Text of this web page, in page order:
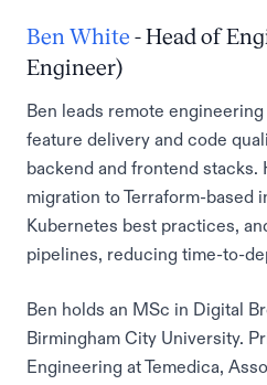
Ben White - Head of
Engineer)
Ben leads remote
feature delivery and code
backend and frontend stacks.
migration to Terraform-based
Kubernetes best practices,
pipelines, reducing time-to-
Ben holds an MSc in Digital
Birmingham City University.
Engineering at Temedica,